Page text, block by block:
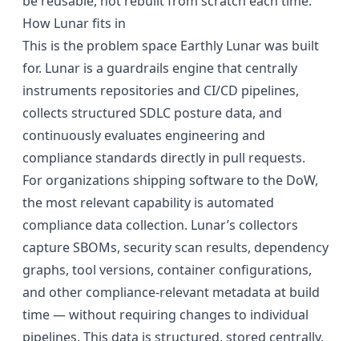
How Lunar fits in
This is the problem space Earthly Lunarwas built
for. Lunar is a guardrails engine that centrally
instruments repositories and CI/CD pipelines,
collects structured SDLC posture data, and
continuously evaluates engineering and
compliance standards directly in pull requests.
For organizations shipping software to the DoW,
the most relevant capability is automated
compliance data collection. Lunar’s collectors
capture SBOMs, security scan results, dependency
graphs, tool versions, container configurations,
and other compliance-relevant metadata at build
time — without requiring changes to individual
pipelines. This data is structured, stored centrally,